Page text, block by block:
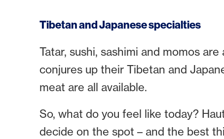
Tibetan and Japanese specialties
Tatar, sushi, sashimi and momos
conjures up their Tibetan and
meat are all available.
So, what do you feel like today?
decide on the spot – and the best